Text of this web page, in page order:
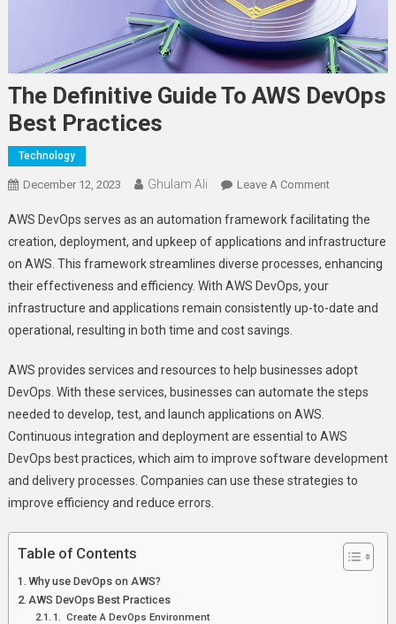
The Definitive Guide To AWS DevOps
Best Practices
Technology
December 12, 2023 Ghulam Ali Leave A CommentOn
Definitive
Guide
To
AWS
DevOps
AWS DevOps serves as an automation framework facilitating the
creation, deployment, and upkeep of applications and infrastructure
on AWS. This framework streamlines diverse processes, enhancing
their effectiveness and efficiency. With AWS DevOps, your
infrastructure and applications remain consistently up-to-date and
operational, resulting in both time and cost savings.
AWS provides services and resources to help businesses adopt
DevOps. With these services, businesses can automate the steps
needed to develop, test, and launch applications on AWS.
Continuous integration and deployment are essential to AWS
DevOps best practices, which aim to improve software development
and delivery processes. Companies can use these strategies to
improve efficiency and reduce errors.
Table of Contents
Why use DevOps on AWS?
AWS DevOps Best Practices
1. Create A DevOps Environment